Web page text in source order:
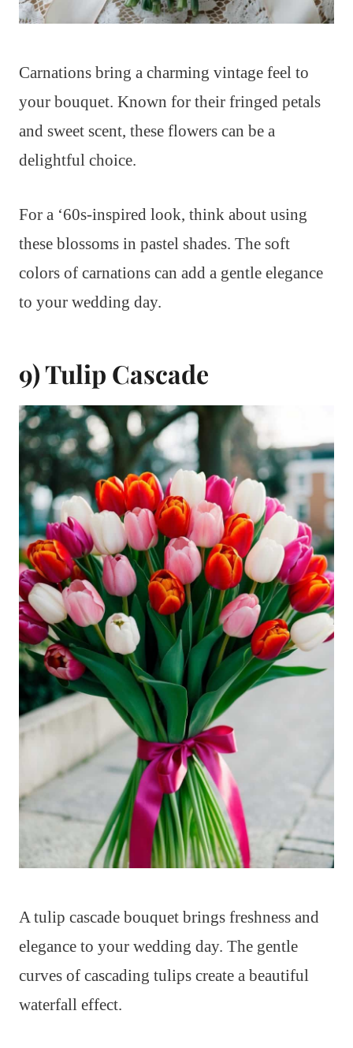
Carnations bring a charming vintage feel to
your bouquet. Known for their fringed petals
and sweet scent, these flowers can be a
delightful choice.
For a ‘60s-inspired look, think about using
these blossoms in pastel shades. The soft
colors of carnations can add a gentle elegance
to your wedding day.
9) Tulip Cascade
A tulip cascade bouquet brings freshness and
elegance to your wedding day. The gentle
curves of cascading tulips create a beautiful
waterfall effect.